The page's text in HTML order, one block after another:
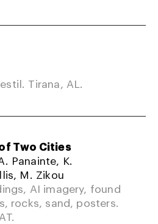
Tirana, AL.
Two Cities
Panainte, K.
M. Zikou
AI imagery, found
rocks, sand, posters.